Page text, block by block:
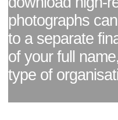
photographs
to a separate
of your full
type of